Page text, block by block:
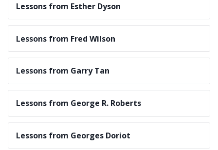
Lessons from Esther Dyson
Lessons from Fred Wilson
Lessons from Garry Tan
Lessons from George R. Roberts
Lessons from Georges Doriot